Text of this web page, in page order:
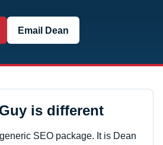
Email Dean
is different
SEO package. It is Dean